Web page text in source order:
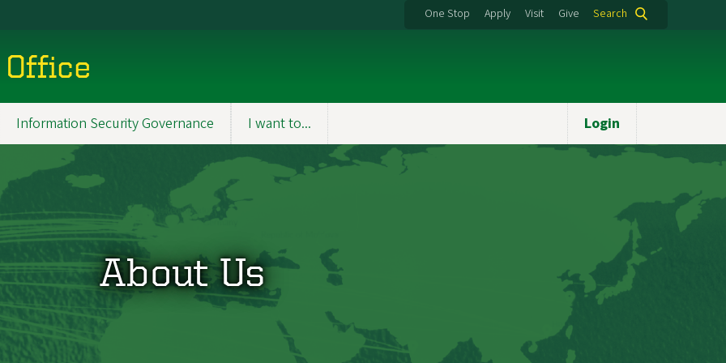
One Stop Apply Visit Give Search
Information Security Governance I want to... Login
About Us